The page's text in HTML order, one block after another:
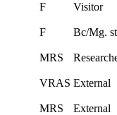
F Visitor
F Bc/Mg.
MRS
VRAS External
MRS External